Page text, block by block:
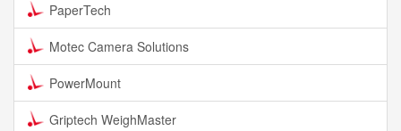
PaperTech
Motec Camera Solutions
PowerMount
Griptech WeighMaster